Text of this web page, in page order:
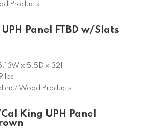
Products
Panel FTBD w/Slats
x 5.5D x 32H
lbs
Wood Products
King UPH Panel